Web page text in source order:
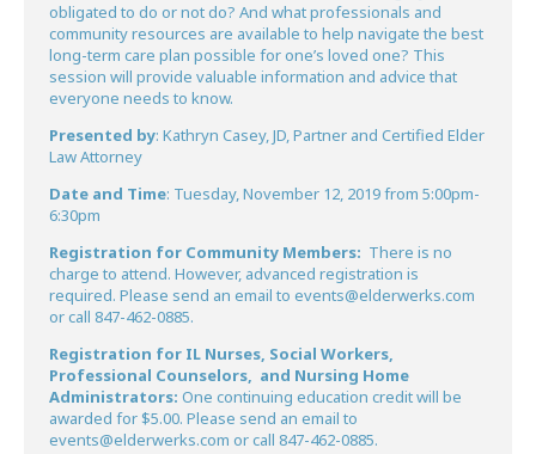
obligated to do or not do? And what professionals and
community resources are available to help navigate the best
long-term care plan possible for one’s loved one? This
session will provide valuable information and advice that
everyone needs to know.
Presented by: Kathryn Casey, JD, Partner and Certified Elder
Law Attorney
Date and Time: Tuesday, November 12, 2019 from 5:00pm-
6:30pm
Registration for Community Members: There is no
charge to attend. However, advanced registration is
required. Please send an email to events@elderwerks.com
or call 847-462-0885.
Registration for IL Nurses, Social Workers,
Professional Counselors, and Nursing Home
Administrators: One continuing education credit will be
awarded for $5.00. Please send an email to
events@elderwerks.com or call 847-462-0885.